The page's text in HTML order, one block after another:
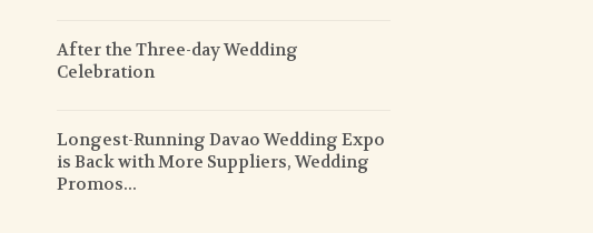
After the Three-day Wedding
Celebration
Longest-Running Davao Wedding Expo
is Back with More Suppliers, Wedding
Promos...